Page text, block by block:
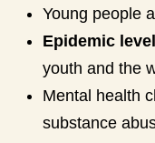
Young people
Epidemic
youth and the
Mental health
substance